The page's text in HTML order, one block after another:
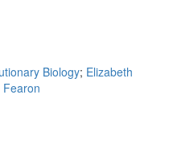
Biology; Elizabeth
Fearon